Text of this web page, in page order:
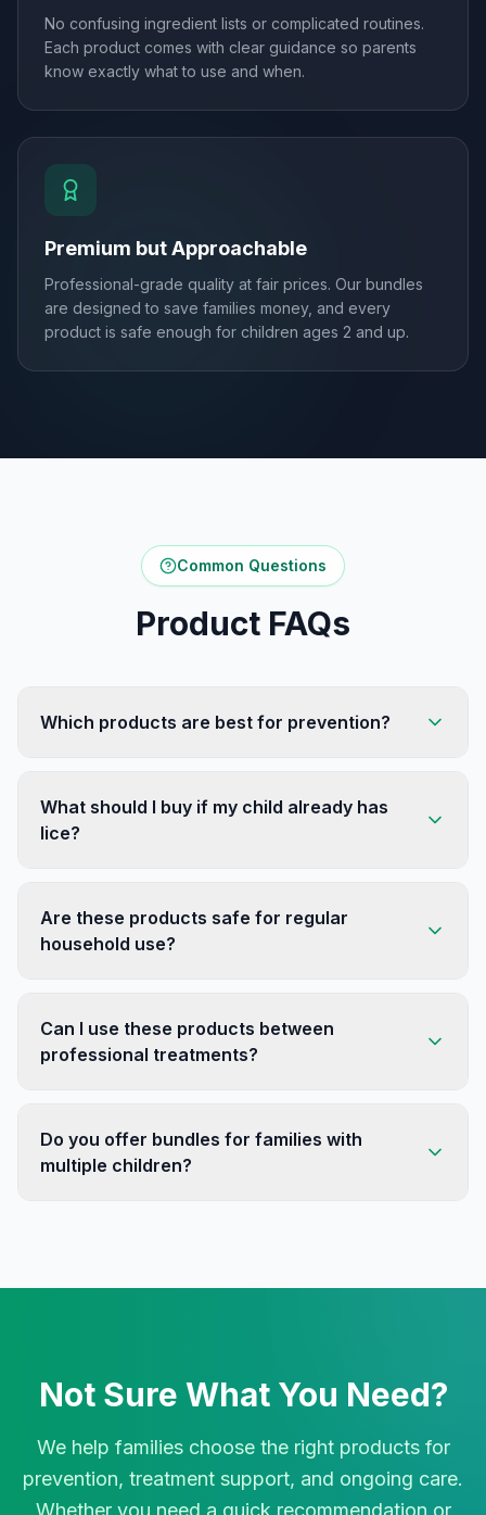
No confusing ingredient lists or complicated routines.
Each product comes with clear guidance so parents
know exactly what to use and when.
Premium but Approachable
Professional-grade quality at fair prices. Our bundles
are designed to save families money, and every
product is safe enough for children ages 2 and up.
Common Questions
Product FAQs
Which products are best for prevention?
What should I buy if my child already has
lice?
Are these products safe for regular
household use?
Can I use these products between
professional treatments?
Do you offer bundles for families with
multiple children?
Not Sure What You Need?
We help families choose the right products for
prevention, treatment support, and ongoing care.
Whether you need a quick recommendation or